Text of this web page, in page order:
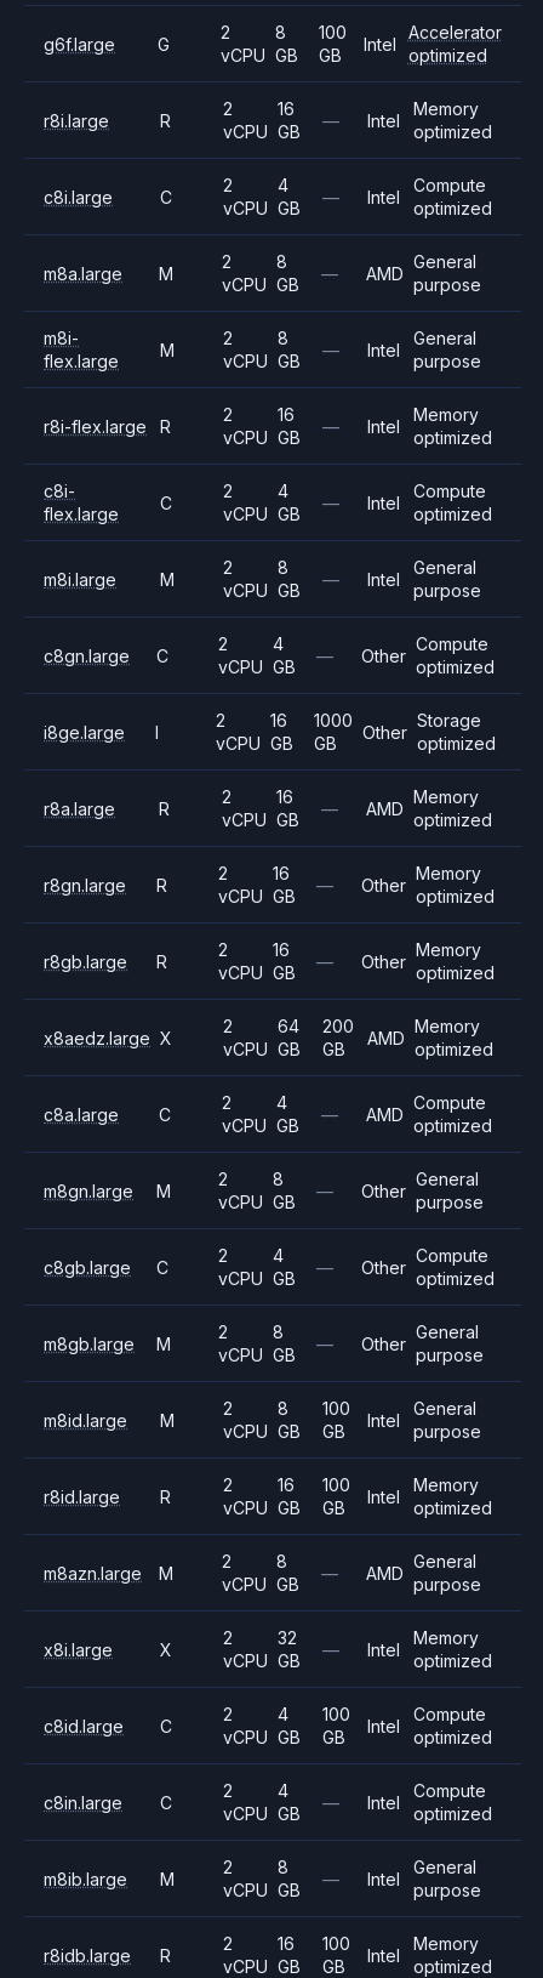
g6f.large G
2
vCPU
8
GB
100
GB
Intel
Accelerator
optimized
r8i.large R
2
vCPU
16
GB
— Intel
Memory
optimized
c8i.large C
2
vCPU
4
GB
— Intel
Compute
optimized
m8a.large M
2
vCPU
8
GB
— AMD
General
purpose
m8i-
flex.large
M
2
vCPU
8
GB
— Intel
General
purpose
r8i-flex.large R
2
vCPU
16
GB
— Intel
Memory
optimized
c8i-
flex.large
C
2
vCPU
4
GB
— Intel
Compute
optimized
m8i.large M
2
vCPU
8
GB
— Intel
General
purpose
c8gn.large C
2
vCPU
4
GB
— Other
Compute
optimized
i8ge.large I
2
vCPU
16
GB
1000
GB
Other
Storage
optimized
r8a.large R
2
vCPU
16
GB
— AMD
Memory
optimized
r8gn.large R
2
vCPU
16
GB
— Other
Memory
optimized
r8gb.large R
2
vCPU
16
GB
— Other
Memory
optimized
x8aedz.large X
2
vCPU
64
GB
200
GB
AMD
Memory
optimized
c8a.large C
2
vCPU
4
GB
— AMD
Compute
optimized
m8gn.large M
2
vCPU
8
GB
— Other
General
purpose
c8gb.large C
2
vCPU
4
GB
— Other
Compute
optimized
m8gb.large M
2
vCPU
8
GB
— Other
General
purpose
m8id.large M
2
vCPU
8
GB
100
GB
Intel
General
purpose
r8id.large R
2
vCPU
16
GB
100
GB
Intel
Memory
optimized
m8azn.large M
2
vCPU
8
GB
— AMD
General
purpose
x8i.large X
2
vCPU
32
GB
— Intel
Memory
optimized
c8id.large C
2
vCPU
4
GB
100
GB
Intel
Compute
optimized
c8in.large C
2
vCPU
4
GB
— Intel
Compute
optimized
m8ib.large M
2
vCPU
8
GB
— Intel
General
purpose
r8idb.large R
2
vCPU
16
GB
100
GB
Intel
Memory
optimized